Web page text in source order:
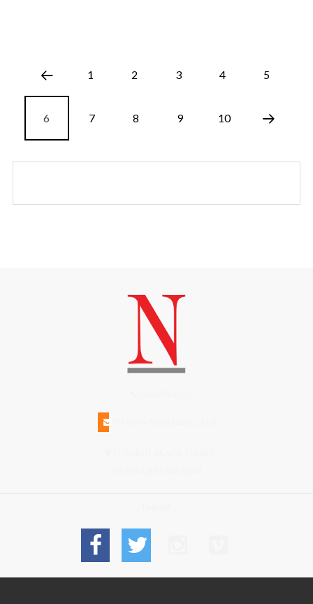
1 2 3 4 5
6 7 8 9 10